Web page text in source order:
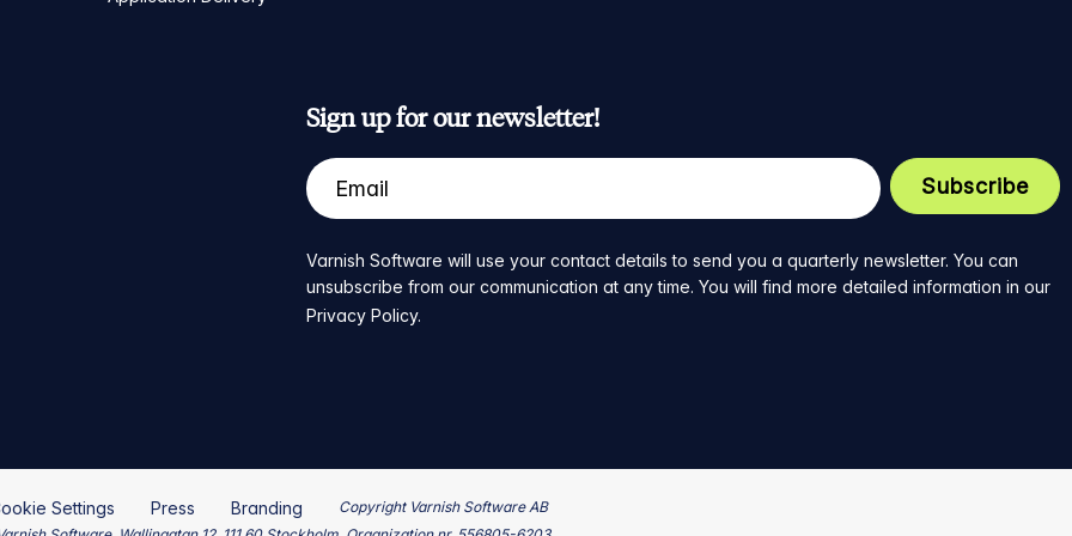
Sign up for our newsletter!
Varnish Software will use your contact details to send you a quarterly newsletter. You can
unsubscribe from our communication at any time. You will find more detailed information in our
Privacy Policy.
Settings Press Branding
Copyright Varnish Software AB